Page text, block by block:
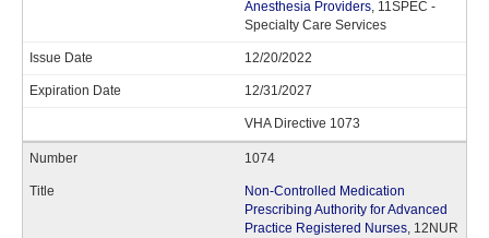
Anesthesia Providers, 11SPEC -
Specialty Care Services
12/20/2022
12/31/2027
VHA Directive 1073
1074
Non-Controlled Medication
Prescribing Authority for Advanced
Practice Registered Nurses, 12NUR